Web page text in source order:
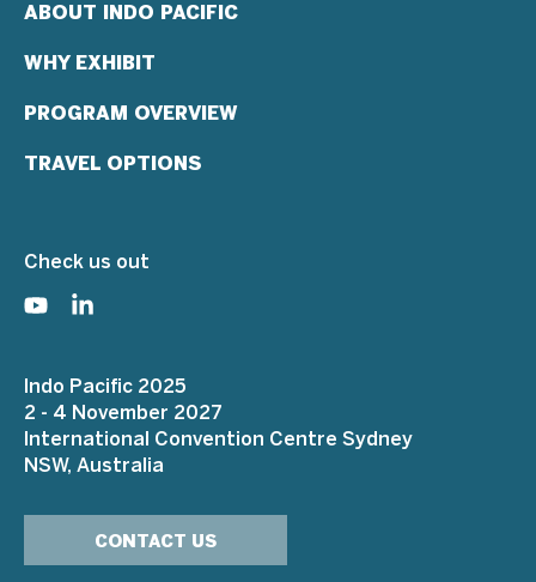
ABOUT INDO PACIFIC
WHY EXHIBIT
PROGRAM OVERVIEW
TRAVEL OPTIONS
Check us out
Indo Pacific 2025
2 - 4 November 2027
International Convention Centre Sydney
NSW, Australia
CONTACT US